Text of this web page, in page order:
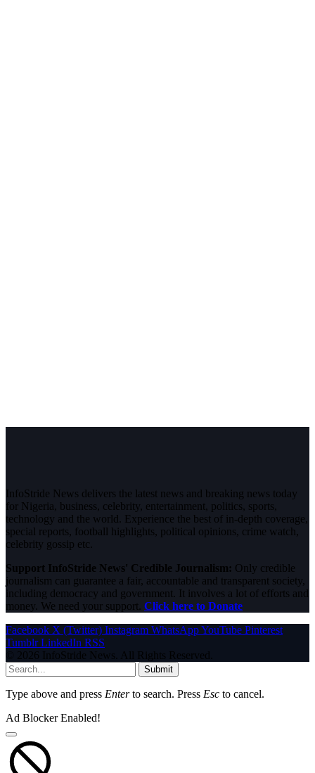
InfoStride News delivers the latest news and breaking news today
for Nigeria, business, celebrity, entertainment, politics, sports,
technology and the world. Experience the best of in-depth coverage,
special reports, football highlights, political opinions, crime watch,
celebrity gossip etc.
Support InfoStride News' Credible Journalism: Only credible
journalism can guarantee a fair, accountable and transparent society,
including democracy and government. It involves a lot of efforts and
money. We need your support. Click here to Donate
Facebook X (Twitter) Instagram WhatsAppYouTube Pinterest
Tumblr LinkedIn RSS
© 2026 InfoStride News. All Rights Reserved.
Submit
Type above and press Enterto search. Press Esc to cancel.
Ad Blocker Enabled!